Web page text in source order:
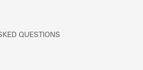
QUESTIONS